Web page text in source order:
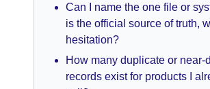
Can I name the one file or
is the official source of truth,
hesitation?
How many duplicate or near-
records exist for products I